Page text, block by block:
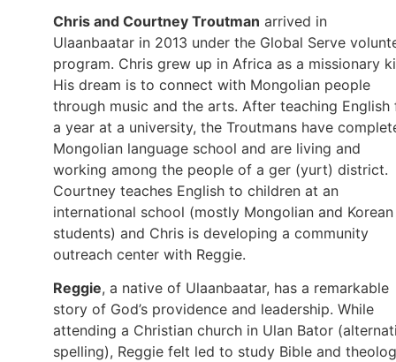
Chris and Courtney Troutman arrived in
Ulaanbaatar in 2013 under the Global Serve
program. Chris grew up in Africa as a missionary
His dream is to connect with Mongolian people
through music and the arts. After teaching English
a year at a university, the Troutmans have
Mongolian language school and are living and
working among the people of a ger (yurt) district.
Courtney teaches English to children at an
international school (mostly Mongolian and Korean
students) and Chris is developing a community
outreach center with Reggie.
Reggie, a native of Ulaanbaatar, has a remarkable
story of God’s providence and leadership. While
attending a Christian church in Ulan Bator
spelling), Reggie felt led to study Bible and